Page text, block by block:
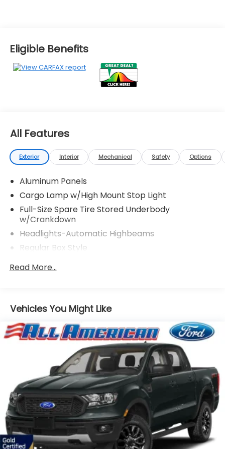
Eligible Benefits
All Features
Exterior Interior Mechanical Safety Options
Aluminum Panels
Cargo Lamp w/High Mount Stop Light
Full-Size Spare Tire Stored Underbody
w/Crankdown
Headlights-Automatic Highbeams
Regular Box Style
Steel Spare Wheel
Read More...
Vehicles You Might Like